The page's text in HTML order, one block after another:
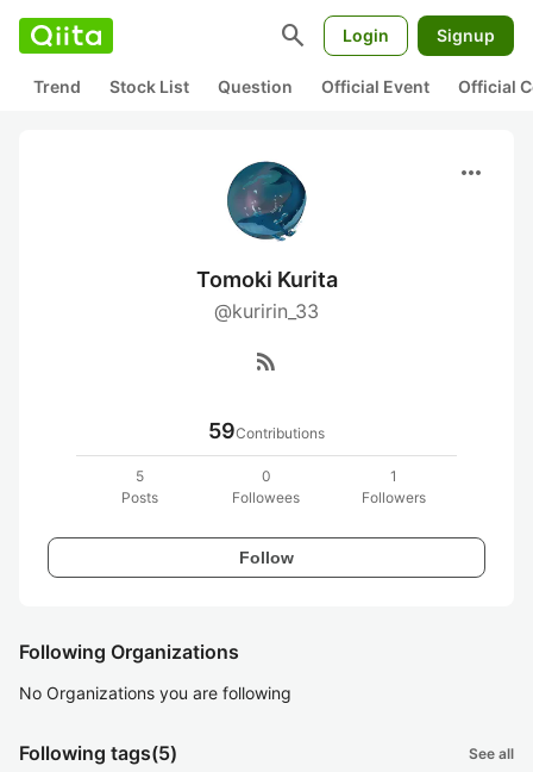
search Login Signup
Trend Stock List Question Official Event Official
more_horiz
Tomoki Kurita
@kuririn_33
rss_feed
59Contributions
5
Posts
0
Followees
1
Followers
Follow
Following Organizations
No Organizations you are following
Following tags(5) See all